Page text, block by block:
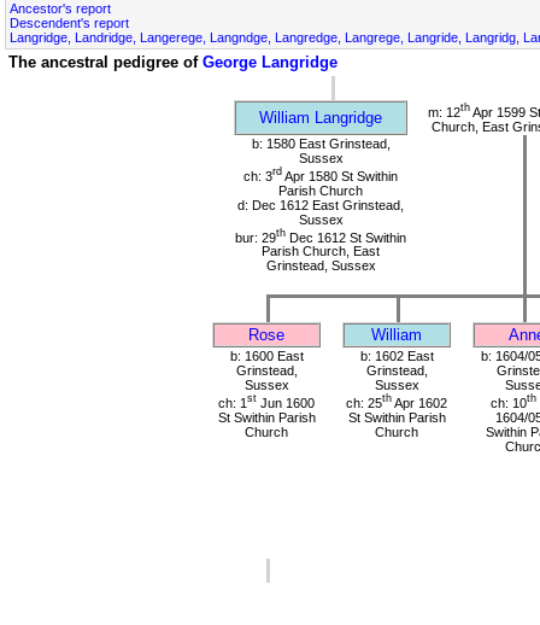
Ancestor's report
Descendent's report
Langridge, Landridge, Langerege, Langndge, Langredge, Langrege, Langride, Langridg,
The ancestral pedigree of George Langridge
William Langridge m: 12thApr 1599
Church, East
b: 1580 East Grinstead,
Sussex
ch: 3rd Apr 1580 St Swithin
Parish Church
d: Dec 1612 East Grinstead,
Sussex
bur: 29th Dec 1612 St Swithin
Parish Church, East
Grinstead, Sussex
Rose William
b: 1600 East
Grinstead,
Sussex
ch: 1 st Jun 1600
St Swithin Parish
Church
b: 1602 East
Grinstead,
Sussex
ch: 25th Apr 1602
St Swithin Parish
Church
b: 1604/
ch: 10th
1604/
Swithin